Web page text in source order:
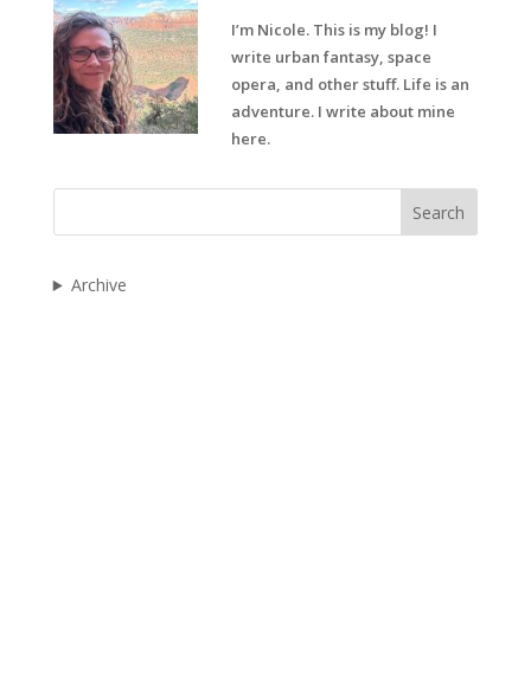
I’m Nicole. This is my blog! I
write urban fantasy, space
opera, and other stuff. Life is an
adventure. I write about mine
here.
Search
Archive